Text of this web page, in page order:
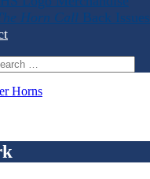
Horn Call Back Issues